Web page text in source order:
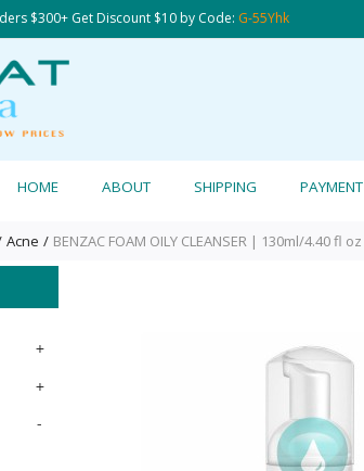
$300+ Get Discount $10 by Code: G-55Yhk
HOME ABOUT SHIPPING PAYMENT
Acne BENZAC FOAM OILY CLEANSER | 130ml/4.40 fl oz
+
+
-